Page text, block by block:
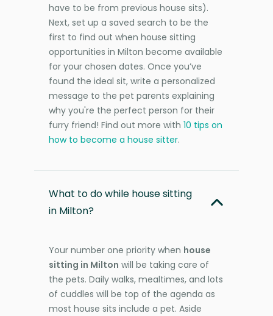
have to be from previous house sits).
Next, set up a saved search to be the
first to find out when house sitting
opportunities in Milton become available
for your chosen dates. Once you’ve
found the ideal sit, write a personalized
message to the pet parents explaining
why you're the perfect person for their
furry friend! Find out more with 10 tips on
how to become a house sitter.
What to do while house sitting
in Milton?
Your number one priority when house
sitting in Milton will be taking care of
the pets. Daily walks, mealtimes, and lots
of cuddles will be top of the agenda as
most house sits include a pet. Aside